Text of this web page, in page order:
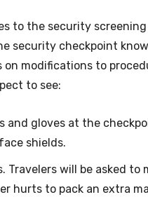
to the security
security checkpoint
on modifications to
to see:
and gloves at the
shields.
Travelers will be asked
hurts to pack an extra